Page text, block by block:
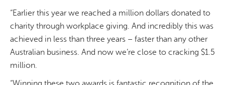
“Earlier this year we reached a million dollars donated to
charity through workplace giving. And incredibly this was
achieved in less than three years – faster than any other
Australian business. And now we’re close to cracking $1.5
million.